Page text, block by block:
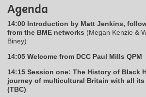
Agenda
14:00 Introduction by Matt Jenkins,
from the BME networks (Megan Kenzie &
Biney)
14:05 Welcome from DCC Paul Mills QPM
14:15 Session one: The History of Black
journey of multicultural Britain with all
(TBC)